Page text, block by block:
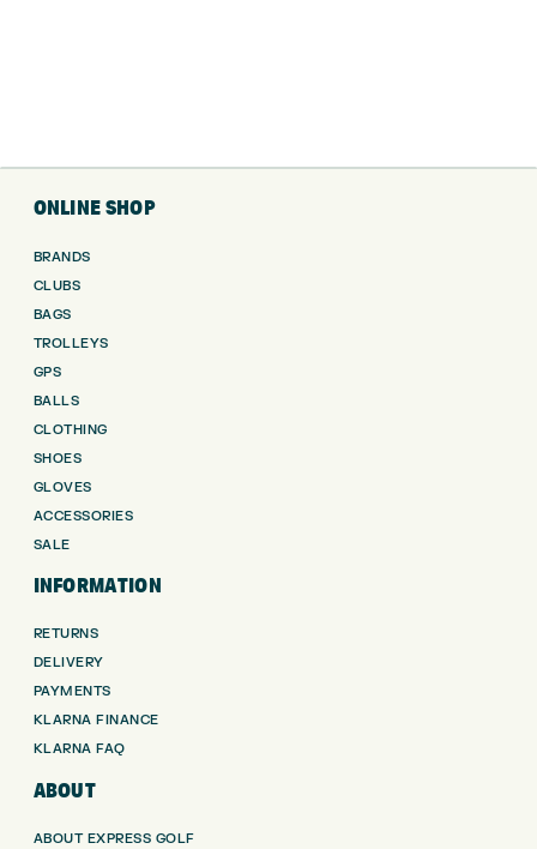
ONLINE SHOP
BRANDS
CLUBS
BAGS
TROLLEYS
GPS
BALLS
CLOTHING
SHOES
GLOVES
ACCESSORIES
SALE
INFORMATION
RETURNS
DELIVERY
PAYMENTS
KLARNA FINANCE
KLARNA FAQ
ABOUT
ABOUT EXPRESS GOLF